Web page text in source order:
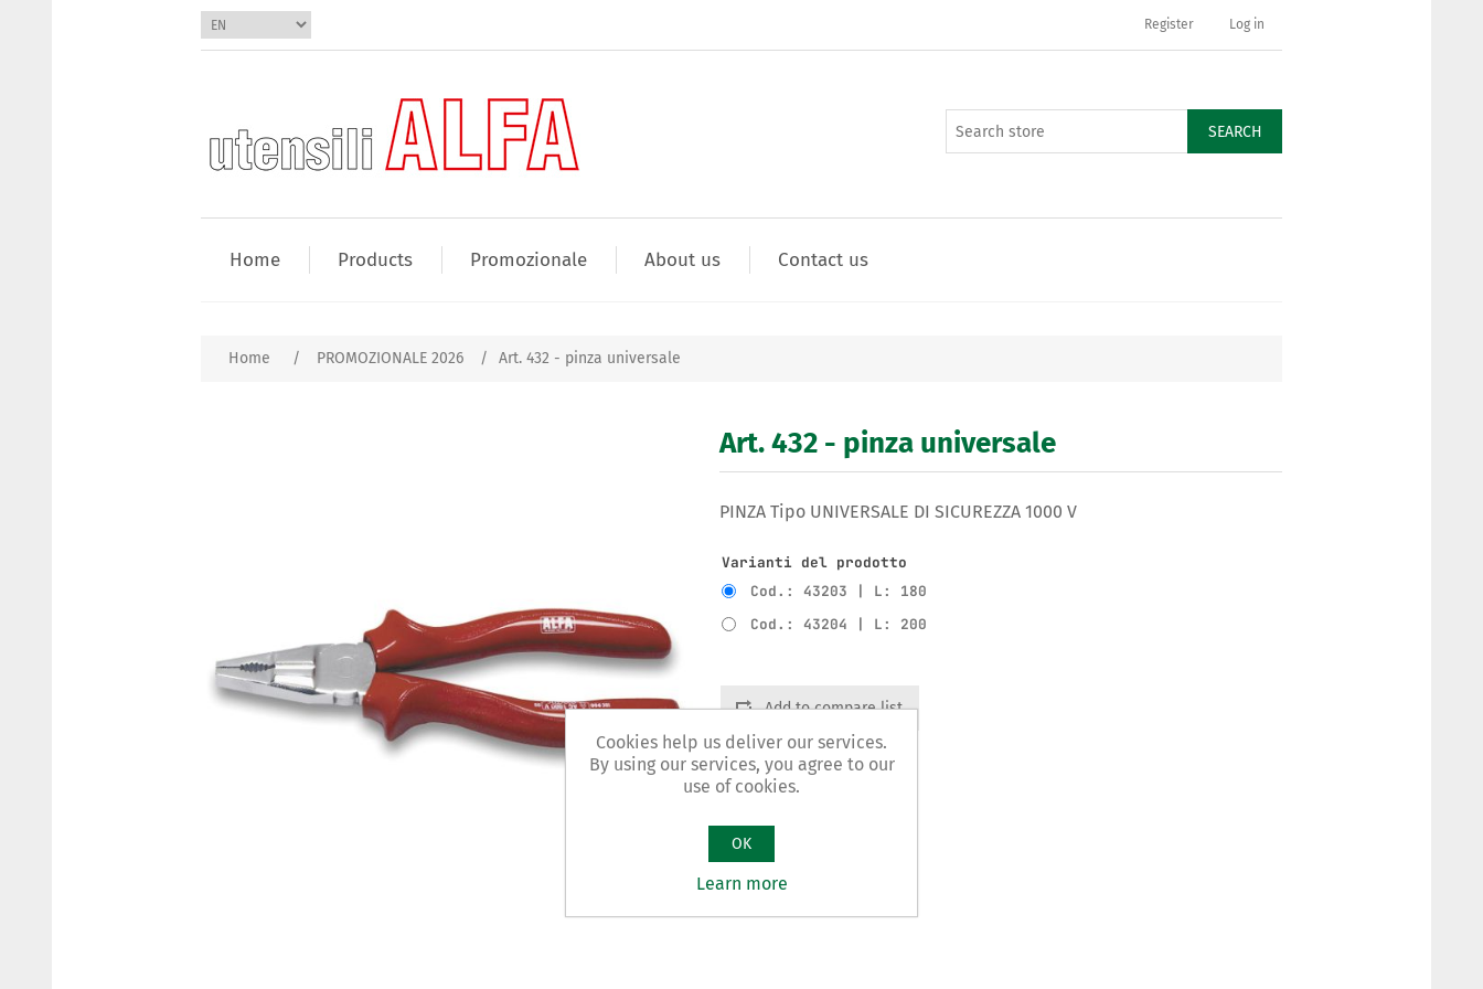
Register Log in
SEARCH
Home Products Promozionale About us Contact us
Home / PROMOZIONALE 2026 / Art. 432 - pinza universale
Art. 432 - pinza universale
PINZA Tipo UNIVERSALE DI SICUREZZA 1000 V
Varianti del prodotto
Cod.: 43203 | L: 180
Cod.: 43204 | L: 200
Add to compare list
Cookies help us deliver our services.
By using our services, you agree to our
use of cookies.
OK
Learn more